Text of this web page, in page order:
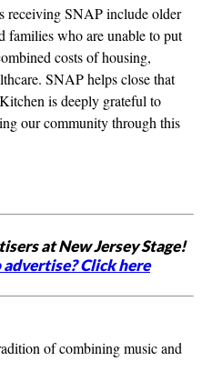
receiving SNAP include older
families who are unable to put
costs of housing,
SNAP helps close that
is deeply grateful to
our community through this
at New Jersey Stage!
Click here
of combining music and